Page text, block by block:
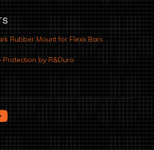
Rubber Mount for Flexx Bars
by R&Duro